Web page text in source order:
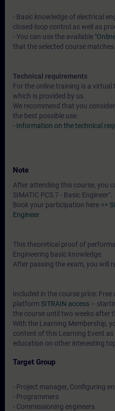
- Basic knowledge of electrical
closed-loop control as well as
- You can use the available
that the selected course
Technical requirements
For the online training is a
which is provided by us.
We recommend that you
the best possible use.
- Information on the technical
Note
After attending this course, you
SIMATIC PCS 7 - Basic Engineer".
Book your participation here =>
Engineer
This theoretical proof of
Engineering basic knowledge.
After passing the exam, you will
Included in the course price:
platform SITRAIN access –
the course until two weeks after
With the Learning Membership,
content of this Learning Event
education on other interesting
Target Group
- Project manager, Configuring
- Programmers
- Commissioning engineers